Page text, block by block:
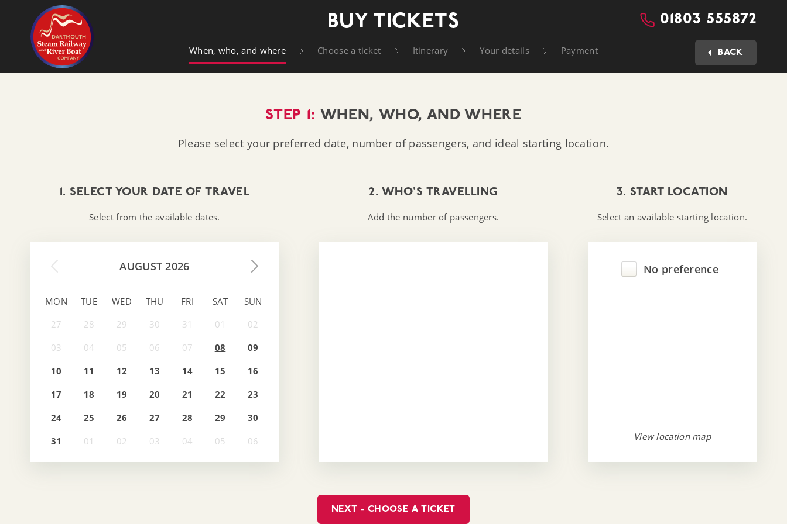
BUY TICKETS
When, who, and where Choose a ticket Itinerary Your details Payment
01803 555872
BACK
STEP 1: WHEN, WHO, AND WHERE
Please select your preferred date, number of passengers, and ideal starting location.
1. SELECT YOUR DATE OF TRAVEL
Select from the available dates.
AUGUST 2026
MON TUE WED THU FRI SAT SUN
08
09
10
11 12 13 14 15
16
17
18 19 20 21 22
23
24
25 26 27 28 29
30
31
2. WHO'S TRAVELLING
Add the number of passengers.
3. START LOCATION
Select an available starting location.
No preference
View location map
NEXT - CHOOSE A TICKET